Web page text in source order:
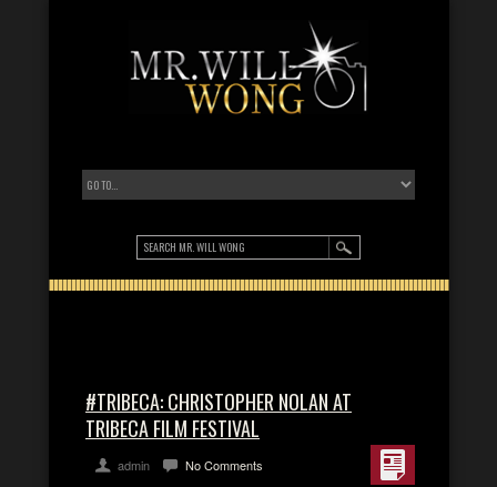
#TRIBECA: CHRISTOPHER NOLAN AT
TRIBECA FILM FESTIVAL
admin No Comments